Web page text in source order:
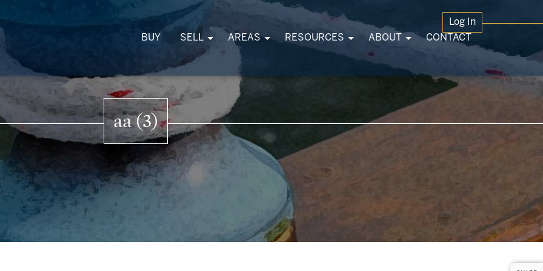
BUY SELL AREAS RESOURCES ABOUT CONTACT
Log In
aa (3)